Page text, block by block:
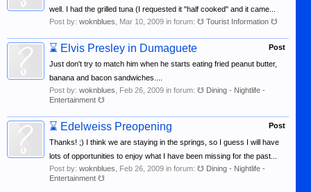
well. I had the grilled tuna (I requested it "half cooked" and it came...
Post by: woknblues Mar 10, 2009 in forum: ☋ Tourist Information ☋
Post
⌛ Elvis Presley in Dumaguete
Just don't try to match him when he starts eating fried peanut butter,
banana and bacon sandwiches....
Post by: woknblues Feb 26, 2009 in forum: ☋ Dining - Nightlife -
Entertainment ☋
Post
⌛ Edelweiss Preopening
Thanks! ;) I think we are staying in the springs, so I guess I will have
lots of opportunities to enjoy what I have been missing for the past...
Post by: woknblues Feb 26, 2009 in forum: ☋ Dining - Nightlife -
Entertainment ☋